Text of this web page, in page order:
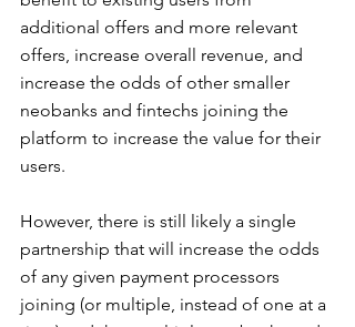
additional offers and more relevant
offers, increase overall revenue, and
increase the odds of other smaller
neobanks and fintechs joining the
platform to increase the value for their
users.
However, there is still likely a single
partnership that will increase the odds
of any given payment processors
joining (or multiple, instead of one at a